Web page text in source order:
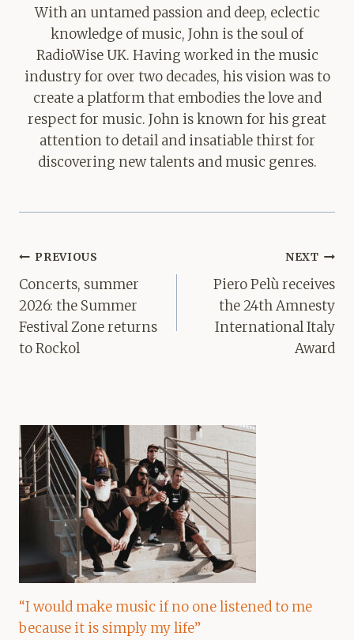
With an untamed passion and deep, eclectic
knowledge of music, John is the soul of
RadioWise UK. Having worked in the music
industry for over two decades, his vision was to
create a platform that embodies the love and
respect for music. John is known for his great
attention to detail and insatiable thirst for
discovering new talents and music genres.
Post
navigation
PREVIOUS
Concerts, summer
2026: the Summer
Festival Zone returns
to Rockol
NEXT
Piero Pelù receives
the 24th Amnesty
International Italy
Award
“I would make music if no one listened to me
because it is simply my life”